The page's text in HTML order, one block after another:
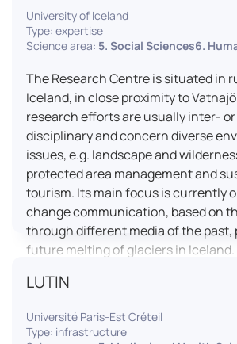
effective booth interaction between
The instructor interface allows for
monitoring of individual booths,
students’ interpreting
provision of targeted, individualised
setup ensures a comprehensive and
oriented learning experience
professional standards.
University of Iceland
Type: expertise
Science area: 5. Social Sciences6.
The Research Centre is situated in
Iceland, in close proximity to
research efforts are usually inter-
disciplinary and concern diverse
issues, e.g. landscape and
protected area management and
tourism. Its main focus is currently
change communication, based on
through different media of the past,
future melting of glaciers in Iceland.
LUTIN
Université Paris-Est Créteil
Type: infrastructure